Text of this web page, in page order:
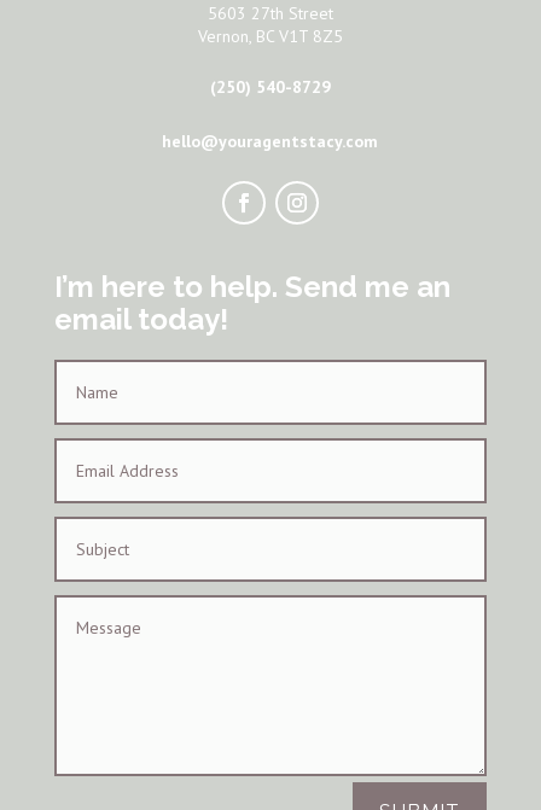
5603 27th Street
Vernon, BC V1T 8Z5
(250) 540-8729
hello@youragentstacy.com
I’m here to help. Send me an
email today!